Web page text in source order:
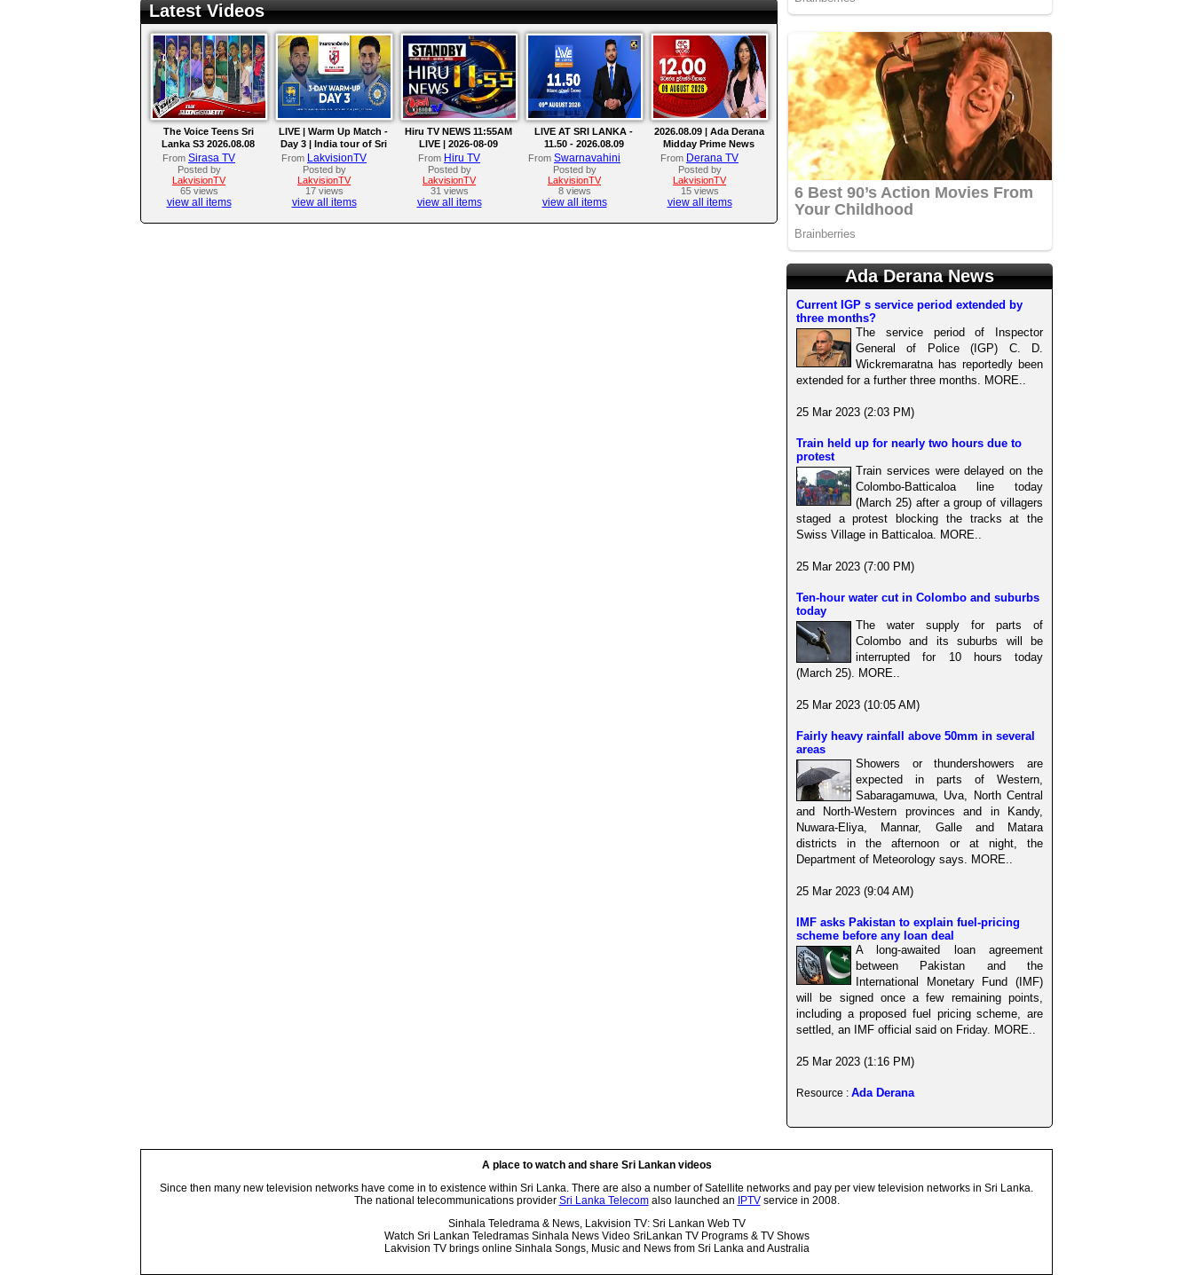
Latest Videos
The Voice Teens Sri
Lanka S3 2026.08.08
From Sirasa TV
Posted by
LakvisionTV
65 views
view all items
LIVE | Warm Up Match -
Day 3 | India tour of Sri
Lanka 2026
From LakvisionTV
Posted by
LakvisionTV
17 views
view all items
Hiru TV NEWS 11:55AM
LIVE | 2026-08-09
From Hiru TV
Posted by
LakvisionTV
31 views
view all items
LIVE AT SRI LANKA -
11.50 - 2026.08.09
From Swarnavahini
Posted by
LakvisionTV
8 views
view all items
2026.08.09 | Ada Derana
Midday Prime News
Bulletin
From Derana TV
Posted by
LakvisionTV
15 views
view all items
Ada Derana News
Current IGP s service period extended by
three months?
The service period of Inspector
General of Police (IGP) C. D.
Wickremaratna has reportedly been
extended for a further three months. MORE..
25 Mar 2023 (2:03 PM)
Train held up for nearly two hours due to
protest
Train services were delayed on the
Colombo-Batticaloa line today
(March 25) after a group of villagers
staged a protest blocking the tracks at the
Swiss Village in Batticaloa. MORE..
25 Mar 2023 (7:00 PM)
Ten-hour water cut in Colombo and suburbs
today
The water supply for parts of
Colombo and its suburbs will be
interrupted for 10 hours today
(March 25). MORE..
25 Mar 2023 (10:05 AM)
Fairly heavy rainfall above 50mm in several
areas
Showers or thundershowers are
expected in parts of Western,
Sabaragamuwa, Uva, North Central
and North-Western provinces and in Kandy,
Nuwara-Eliya, Mannar, Galle and Matara
districts in the afternoon or at night, the
Department of Meteorology says. MORE..
25 Mar 2023 (9:04 AM)
IMF asks Pakistan to explain fuel-pricing
scheme before any loan deal
A long-awaited loan agreement
between Pakistan and the
International Monetary Fund (IMF)
will be signed once a few remaining points,
including a proposed fuel pricing scheme, are
settled, an IMF official said on Friday. MORE..
25 Mar 2023 (1:16 PM)
Resource : Ada Derana
A place to watch and share Sri Lankan videos
Since then many new television networks have come in to existence within Sri Lanka. There are also a number of Satellite networks and pay per view television networks in Sri Lanka.
The national telecommunications provider Sri Lanka Telecomalso launched an IPTVservice in 2008.
Sinhala Teledrama & News, Lakvision TV: Sri Lankan Web TV
Watch Sri Lankan Teledramas Sinhala News Video SriLankan TV Programs & TV Shows
Lakvision TV brings online Sinhala Songs, Music and News from Sri Lanka and Australia